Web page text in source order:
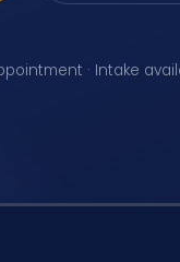
· Intake